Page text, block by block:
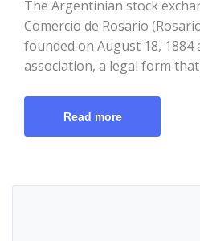
The Argentinian stock
Comercio de Rosario
founded on August 18, 1884
association, a legal form
Read more